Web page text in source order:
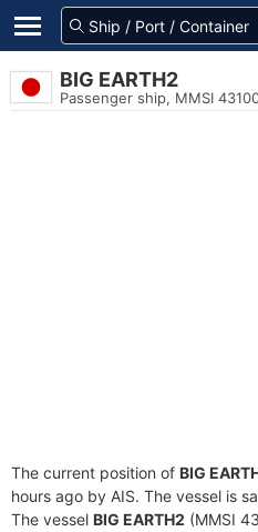
BIG EARTH2
Passenger ship, MMSI
The current position of BIG
hours ago by AIS. The vessel is
The vessel BIG EARTH2 (MMSI